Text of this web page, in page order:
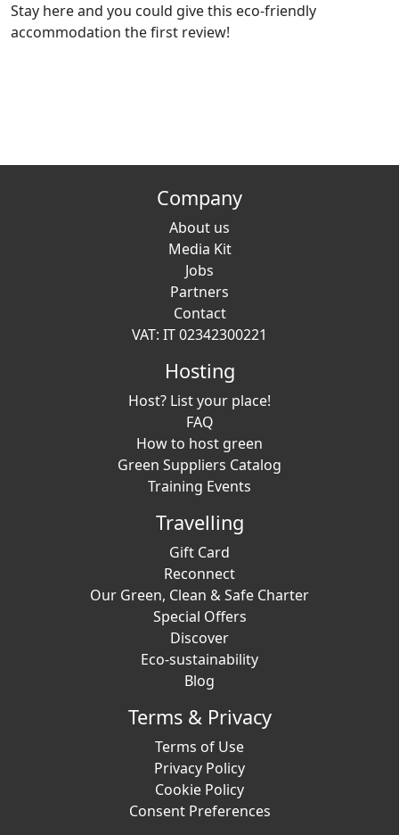
Stay here and you could give this eco-friendly
accommodation the first review!
Company
About us
Media Kit
Jobs
Partners
Contact
VAT: IT 02342300221
Hosting
Host? List your place!
FAQ
How to host green
Green Suppliers Catalog
Training Events
Travelling
Gift Card
Reconnect
Our Green, Clean & Safe Charter
Special Offers
Discover
Eco-sustainability
Blog
Terms & Privacy
Terms of Use
Privacy Policy
Cookie Policy
Consent Preferences